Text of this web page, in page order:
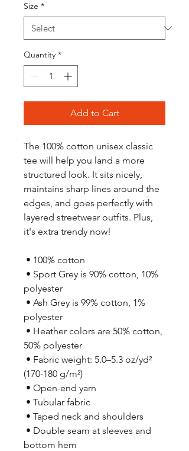
Size *
Quantity *
Add to Cart
The 100% cotton unisex classic
tee will help you land a more
structured look. It sits nicely,
maintains sharp lines around the
edges, and goes perfectly with
layered streetwear outfits. Plus,
it's extra trendy now!
• 100% cotton
polyester
polyester
50% polyester
(170-180 g/m²)
• Open-end yarn
• Tubular fabric
• Taped neck and shoulders
bottom hem